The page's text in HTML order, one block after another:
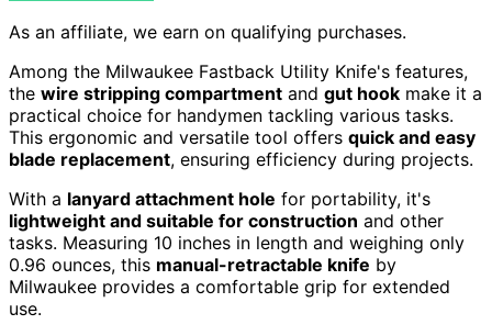
As an affiliate, we earn on qualifying purchases.
Among the Milwaukee Fastback Utility Knife's features,
the wire stripping compartment and gut hook make it a
practical choice for handymen tackling various tasks.
This ergonomic and versatile tool offers quick and easy
blade replacement, ensuring efficiency during projects.
With a lanyard attachment hole for portability, it's
lightweight and suitable for construction and other
tasks. Measuring 10 inches in length and weighing only
0.96 ounces, this manual-retractable knife by
Milwaukee provides a comfortable grip for extended
use.